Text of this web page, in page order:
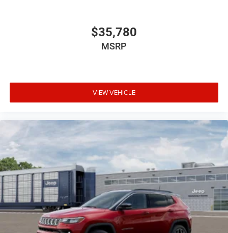
$35,780
MSRP
VIEW VEHICLE